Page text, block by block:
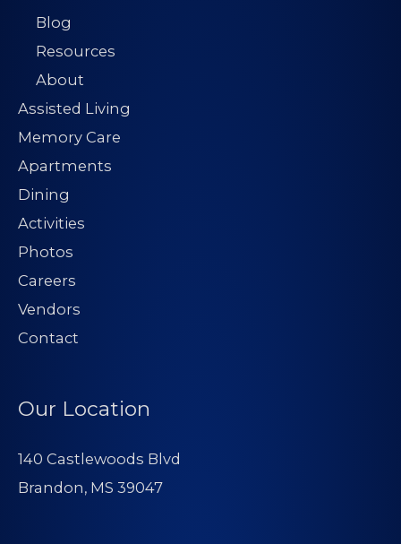
Blog
Resources
About
Assisted Living
Memory Care
Apartments
Dining
Activities
Photos
Careers
Vendors
Contact
Our Location
140 Castlewoods Blvd
Brandon, MS 39047